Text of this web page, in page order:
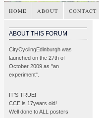
HOME ABOUT CONTACT
ABOUT THIS FORUM
CityCyclingEdinburgh was
launched on the 27th of
October 2009 as "an
experiment".
IT’S TRUE!
CCE is 17years old!
Well done to ALL posters